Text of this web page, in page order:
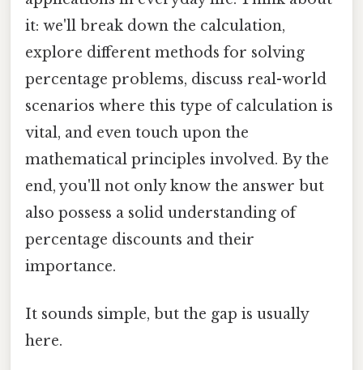
it: we'll break down the calculation,
explore different methods for solving
percentage problems, discuss real-world
scenarios where this type of calculation is
vital, and even touch upon the
mathematical principles involved. By the
end, you'll not only know the answer but
also possess a solid understanding of
percentage discounts and their
importance.
It sounds simple, but the gap is usually
here.